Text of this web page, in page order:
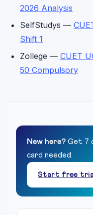
2026 Analysis
SelfStudys —
Shift 1
Zollege — CUET
50 Compulsory
New here? Get 7
card needed.
Start free